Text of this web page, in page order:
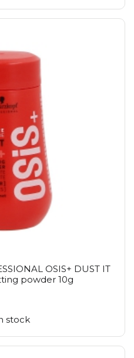
OSIS+ DUST IT
powder 10g
stock